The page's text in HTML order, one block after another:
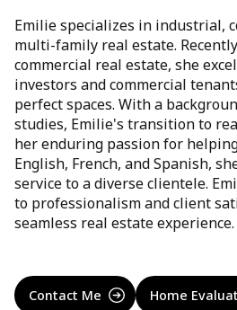
Emilie specializes in industrial,
multi-family real estate.
commercial real estate, she
investors and commercial
perfect spaces. With a
studies, Emilie's transition to
her enduring passion for
English, French, and Spanish,
service to a diverse clientele.
to professionalism and client
seamless real estate experience.
Contact Me Home